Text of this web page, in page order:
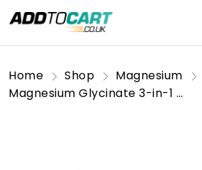
Home Shop
Magnesium
Magnesium Glycinate 3-in-1 Complex - 1800mg Supplements as Bisglycinate, Citrate & Malate 90 Vegan Capsules, Triple High Absorption 384mg Elemental, UK Made